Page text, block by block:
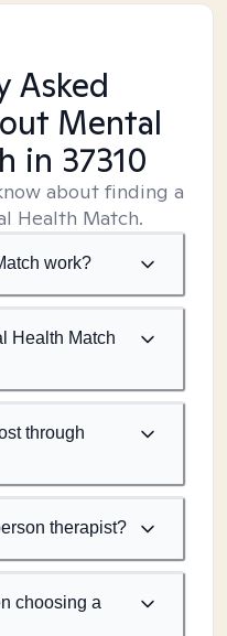
Asked
Mental
in 37310
about finding a
Health Match.
work?
Health Match
through
therapist?
choosing a